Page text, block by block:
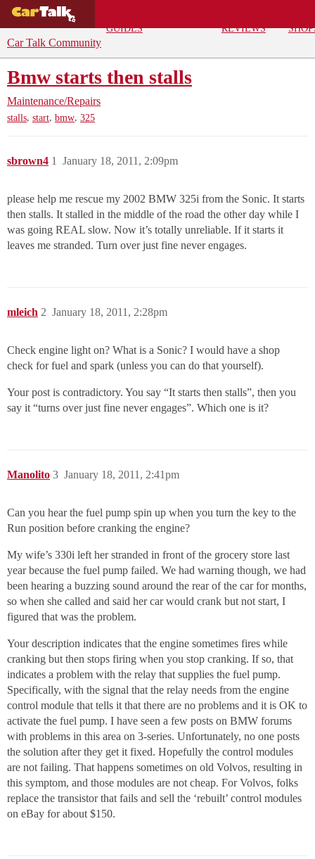
GUIDES
REVIEWS
Car Talk Community
Bmw starts then stalls
Maintenance/Repairs
stalls, start, bmw, 325
sbrown4 January 18, 2011, 2:09pm
1
please help me rescue my 2002 BMW 325i from the Sonic. It starts
then stalls. It stalled in the middle of the road the other day while I
was going REAL slow. Now it’s totally unreliable. If it starts it
leaves me stranded. Turn over just fine never engages.
mleich January 18, 2011, 2:28pm
2
Check engine light on? What is a Sonic? I would have a shop
check for fuel and spark (unless you can do that yourself).
Your post is contradictory. You say “It starts then stalls”, then you
say it “turns over just fine never engages”. Which one is it?
Manolito January 18, 2011, 2:41pm
3
Can you hear the fuel pump spin up when you turn the key to the
Run position before cranking the engine?
My wife’s 330i left her stranded in front of the grocery store last
year because the fuel pump failed. We had warning though, we had
been hearing a buzzing sound around the rear of the car for months,
so when she called and said her car would crank but not start, I
figured that was the problem.
Your description indicates that the engine sometimes fires while
cranking but then stops firing when you stop cranking. If so, that
indicates a problem with the relay that supplies the fuel pump.
Specifically, with the signal that the relay needs from the engine
control module that tells it that there are no problems and it is OK to
activate the fuel pump. I have seen a few posts on BMW forums
with problems in this area on 3-series. Unfortunately, no one posts
the solution after they get it fixed. Hopefully the control modules
are not failing. That happens sometimes on old Volvos, resulting in
this symptom, and those modules are not cheap. For Volvos, folks
replace the transistor that fails and sell the ‘rebuilt’ control modules
on eBay for about $150.